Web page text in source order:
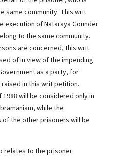
same community. This writ
execution of Nataraya Gounder
to the same community.
are concerned, this writ
of in view of the impending
as a party, for
in this writ petition.
1988 will be considered only in
while the
the other prisoners will be
relates to the prisoner